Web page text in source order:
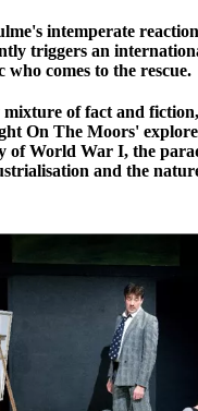
intemperate
triggers an
comes to the rescue.
of fact and
On The Moors'
of World War I, the
and the